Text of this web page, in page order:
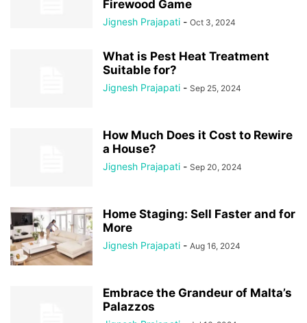
Firewood Game
Jignesh Prajapati - Oct 3, 2024
What is Pest Heat Treatment
Suitable for?
Jignesh Prajapati - Sep 25, 2024
How Much Does it Cost to Rewire
a House?
Jignesh Prajapati - Sep 20, 2024
Home Staging: Sell Faster and for
More
Jignesh Prajapati - Aug 16, 2024
Embrace the Grandeur of Malta’s
Palazzos